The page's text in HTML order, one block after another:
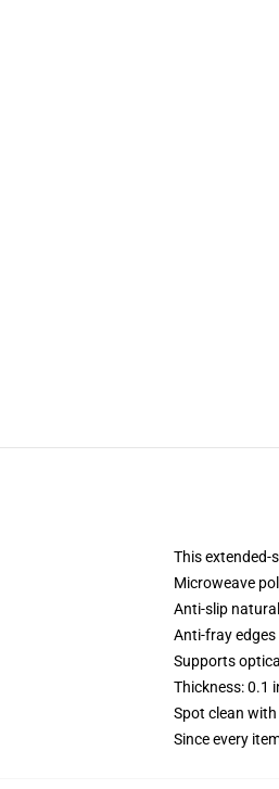
This extended-
Microweave
Anti-slip
Anti-fray
Supports
Thickness: 0.1
Spot clean
Since every